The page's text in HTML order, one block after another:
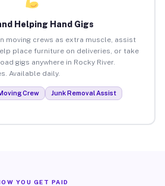
Helping Hand Gigs
moving crews as extra muscle, assist
place furniture on deliveries, or take
gigs anywhere in Rocky River.
Available daily.
Crew
Junk Removal Assist
YOU GET PAID